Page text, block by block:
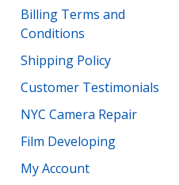
Billing Terms and
Conditions
Shipping Policy
Customer Testimonials
NYC Camera Repair
Film Developing
My Account